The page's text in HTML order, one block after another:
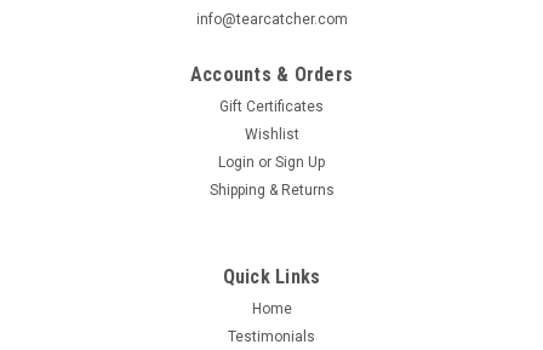
info@tearcatcher.com
Accounts & Orders
Gift Certificates
Wishlist
Login or Sign Up
Shipping & Returns
Quick Links
Home
Testimonials